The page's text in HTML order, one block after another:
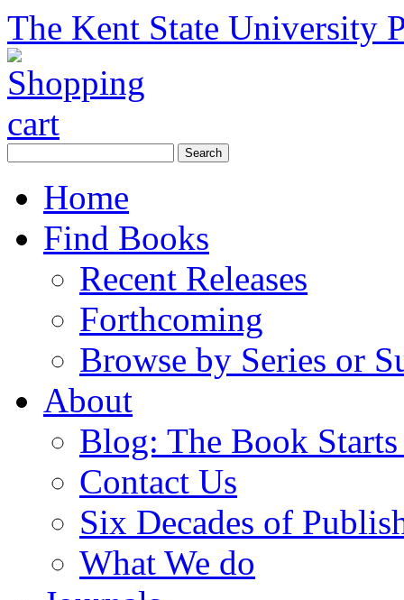
The Kent State University
Home
Find Books
Recent Releases
Forthcoming
Browse by Series or
About
Blog: The Book
Contact Us
Six Decades of
What We do